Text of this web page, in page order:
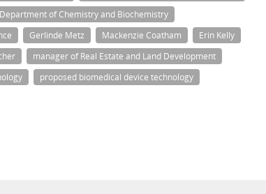
Department of Chemistry and Biochemistry
Gerlinde Metz Mackenzie Coatham
Erin Kelly
manager of Real Estate and Land Development
proposed biomedical device technology